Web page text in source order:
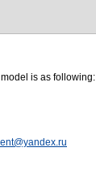
is as following: